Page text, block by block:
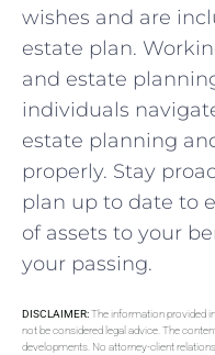
wishes and are
estate plan.
and estate
individuals
estate planning
properly. Stay
plan up to date to
of assets to your
your passing.
DISCLAIMER:The information provided
not be considered legal advice. The
developments. No attorney-client